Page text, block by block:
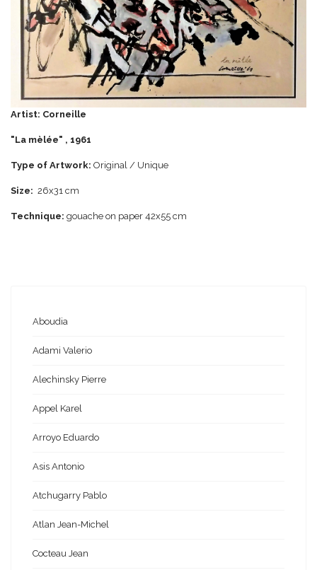
Artist: Corneille
"La mèlée" , 1961
Type of Artwork: Original / Unique
Size: 26x31 cm
Technique: gouache on paper 42x55 cm
Aboudia
Adami Valerio
Alechinsky Pierre
Appel Karel
Arroyo Eduardo
Asis Antonio
Atchugarry Pablo
Atlan Jean-Michel
Cocteau Jean